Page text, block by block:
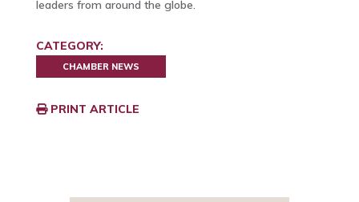
leaders from around the globe.
CATEGORY:
CHAMBER NEWS
PRINT ARTICLE